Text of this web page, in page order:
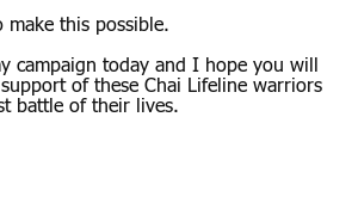
this possible.
campaign today and I hope you will
of these Chai Lifeline warriors
battle of their lives.